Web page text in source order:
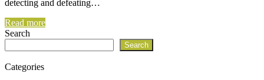
detecting and defeating…
Read more
Search
Search
Categories